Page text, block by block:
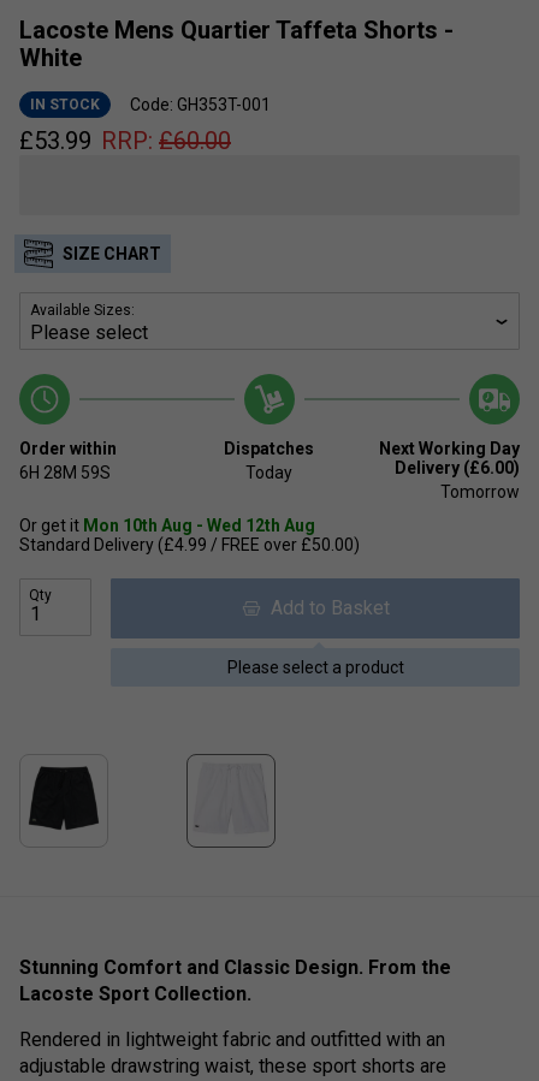
Lacoste Mens Quartier Taffeta Shorts -
White
IN STOCK Code: GH353T-001
£53.99 RRP: £60.00
SIZE CHART
Available Sizes:
Order within
6H 28M 59S
Dispatches
Today
Next Working Day
Delivery (£6.00)
Tomorrow
Or get it Mon 10th Aug - Wed 12th Aug
Standard Delivery (£4.99 / FREE over £50.00)
Qty
Add to Basket
Please select a product
Stunning Comfort and Classic Design. From the
Lacoste Sport Collection.
Rendered in lightweight fabric and outfitted with an
adjustable drawstring waist, these sport shorts are